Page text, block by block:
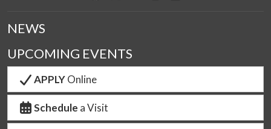
NEWS
UPCOMING EVENTS
APPLYOnline
Schedule a Visit